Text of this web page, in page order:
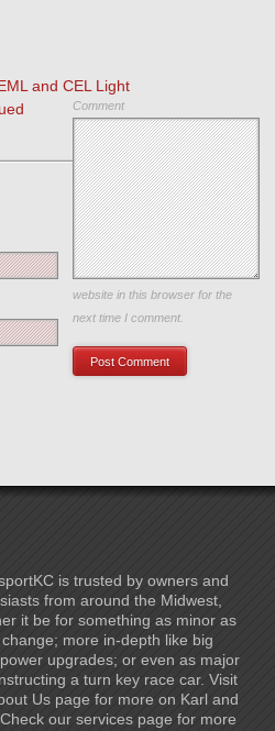
and CEL Light
Comment
Save my name, email, and
website in this browser for the
next time I comment.
is trusted by owners and
from around the Midwest,
it be for something as minor as
more in-depth like big
upgrades; or even as major
a turn key race car. Visit
Us page for more on Karl and
our services page for more